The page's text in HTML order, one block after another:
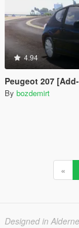
4.94
Peugeot 207
By bozdemirt
«
Designed in